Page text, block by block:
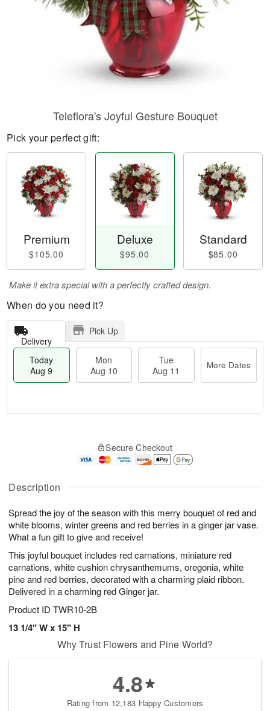
Description
Spread the joy of the season with this merry bouquet of red and
white blooms, winter greens and red berries in a ginger jar vase.
What a fun gift to give and receive!
This joyful bouquet includes red carnations, miniature red
carnations, white cushion chrysanthemums, oregonia, white
pine and red berries, decorated with a charming plaid ribbon.
Delivered in a charming red Ginger jar.
Product ID TWR10-2B
13 1/4" W x 15" H
Teleflora's Joyful Gesture Bouquet
Pick your perfect gift:
Premium
$105.00
Deluxe
$95.00
Standard
$85.00
Make it extra special with a perfectly crafted design.
When do you need it?
Delivery
Pick Up
Today
Aug 9
Mon
Aug 10
Tue
Aug 11
More Dates
A
u
9
g
g
1
t
s
Secure Checkout
Why Trust Flowers and Pine World?
4.8
Rating from 12,183 Happy Customers